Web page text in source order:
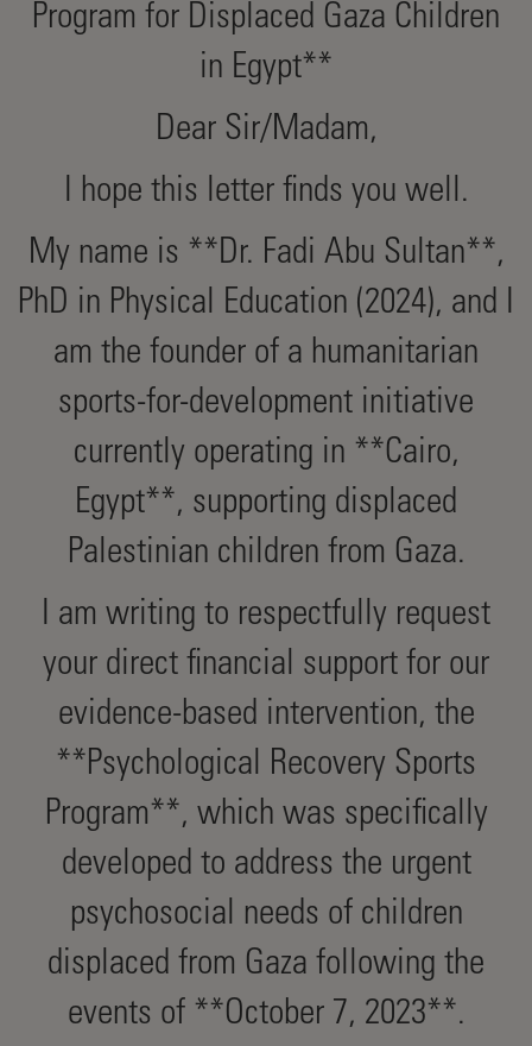
Program for Displaced Gaza Children
in Egypt**
Dear Sir/Madam,
I hope this letter finds you well.
My name is **Dr. Fadi Abu Sultan**,
PhD in Physical Education (2024), and I
am the founder of a humanitarian
sports-for-development initiative
currently operating in **Cairo,
Egypt**, supporting displaced
Palestinian children from Gaza.
I am writing to respectfully request
your direct financial support for our
evidence-based intervention, the
**Psychological Recovery Sports
Program**, which was specifically
developed to address the urgent
psychosocial needs of children
displaced from Gaza following the
events of **October 7, 2023**.